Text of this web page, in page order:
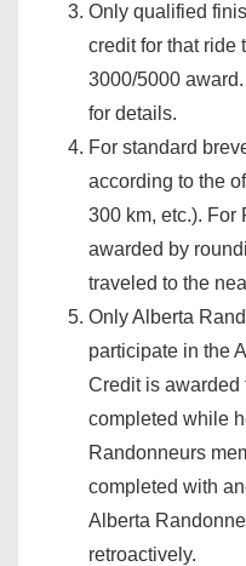
Only qualified
credit for that ride
3000/5000
for details.
For standard
according to the
300 km, etc.). For
awarded by
traveled to the
Only Alberta
participate in the
Credit is awarded
completed while
Randonneurs
completed with
Alberta
retroactively.